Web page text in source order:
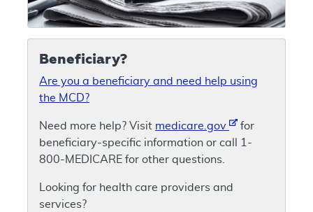
Beneficiary?
Are you a beneficiary and need help using
the MCD?
Need more help? Visit medicare.gov
for
beneficiary-specific information or call 1-
800-MEDICARE for other questions.
Looking for health care providers and
services?